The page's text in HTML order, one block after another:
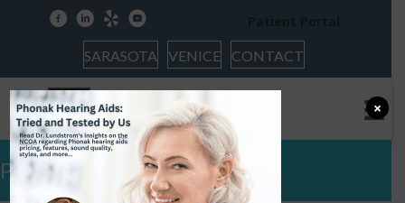
facebooklinkedin
yelp youtube
SARASOTA VENICE CONTACT
Phonak Feature
×